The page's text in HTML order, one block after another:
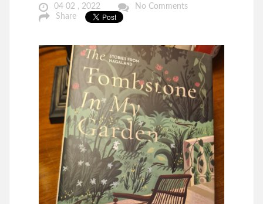
04 02 , 2022
No Comments
Share